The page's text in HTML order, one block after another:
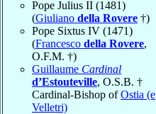
Pope Julius II (1481)
(Giuliano della Rovere †)
Pope Sixtus IV (1471)
(Francesco della Rovere,
O.F.M. †)
Guillaume Cardinal
d’Estouteville, O.S.B. †
Cardinal-Bishop ofOstia (e
Velletri)